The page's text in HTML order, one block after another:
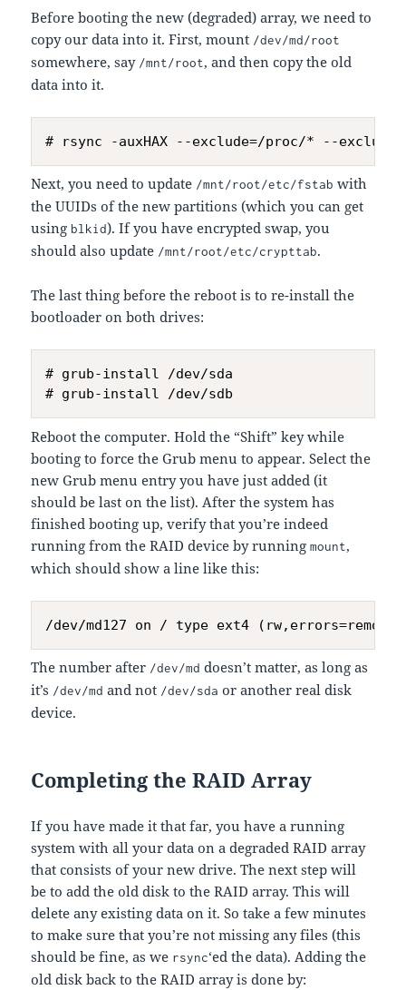
Before booting the new (degraded) array, we need to
copy our data into it. First, mount /dev/md/root
somewhere, say /mnt/root, and then copy the old
data into it.
Next, you need to update /mnt/root/etc/fstab with
the UUIDs of the new partitions (which you can get
using blkid). If you have encrypted swap, you
should also update /mnt/root/etc/crypttab.
The last thing before the reboot is to re-install the
bootloader on both drives:
# grub-install /dev/sda
Reboot the computer. Hold the “Shift” key while
booting to force the Grub menu to appear. Select the
new Grub menu entry you have just added (it
should be last on the list). After the system has
finished booting up, verify that you’re indeed
running from the RAID device by runningmount,
which should show a line like this:
The number after /dev/md doesn’t matter, as long as
it’s /dev/md and not /dev/sda or another real disk
device.
Completing the RAID Array
If you have made it that far, you have a running
system with all your data on a degraded RAID array
that consists of your new drive. The next step will
be to add the old disk to the RAID array. This will
delete any existing data on it. So take a few minutes
to make sure that you’re not missing any files (this
should be fine, as we rsync‘ed the data). Adding the
old disk back to the RAID array is done by: